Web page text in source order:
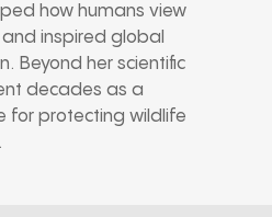
how humans view
inspired global
Beyond her scientific
decades as a
for protecting wildlife